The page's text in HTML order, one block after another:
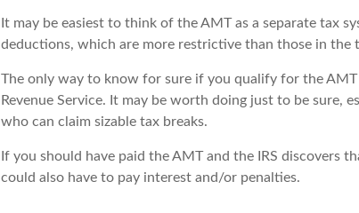
It may be easiest to think of the AMT as a separate tax
deductions, which are more restrictive than those in the
The only way to know for sure if you qualify for the
Revenue Service. It may be worth doing just to be sure,
who can claim sizable tax breaks.
If you should have paid the AMT and the IRS discovers
could also have to pay interest and/or penalties.